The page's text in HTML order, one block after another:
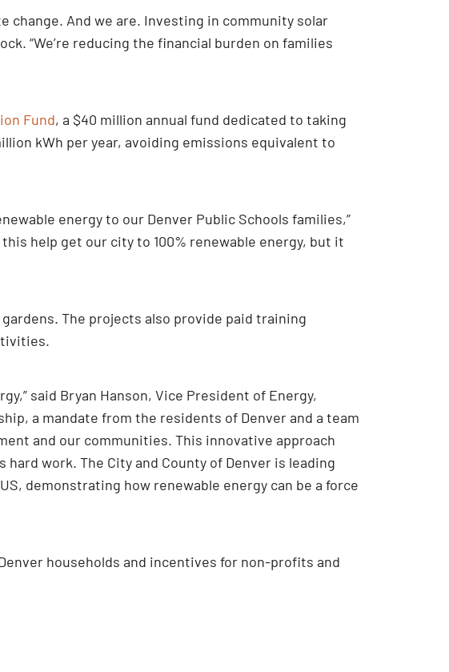
And we are. Investing in community solar
“We’re reducing the financial burden on families
Fund, a $40 million annual fund dedicated to taking
kWh per year, avoiding emissions equivalent to
energy to our Denver Public Schools families,”
help get our city to 100% renewable energy, but it
The projects also provide paid training
said Bryan Hanson, Vice President of Energy,
a mandate from the residents of Denver and a team
and our communities. This innovative approach
work. The City and County of Denver is leading
demonstrating how renewable energy can be a force
households and incentives for non-profits and